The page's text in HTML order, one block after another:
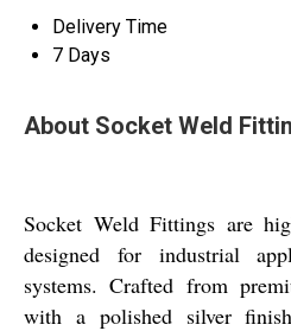
Delivery Time
7 Days
About Socket Weld
Socket Weld Fittings are
designed for industrial
systems. Crafted from
with a polished silver